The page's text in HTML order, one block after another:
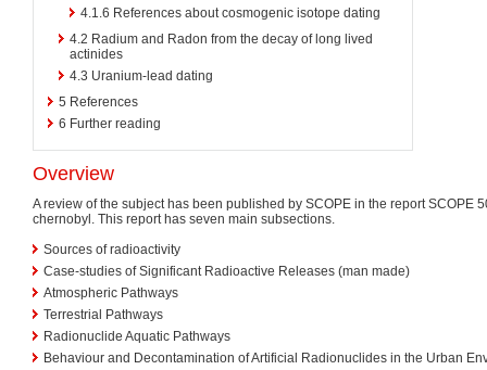
4.1.6 References about cosmogenic isotope dating
4.2 Radium and Radon from the decay of long lived
actinides
4.3 Uranium-lead dating
5 References
6 Further reading
Overview
A review of the subject has been published by SCOPE in the report SCOPE
chernobyl. This report has seven main subsections.
Sources of radioactivity
Case-studies of Significant Radioactive Releases (man made)
Atmospheric Pathways
Terrestrial Pathways
Radionuclide Aquatic Pathways
Behaviour and Decontamination of Artificial Radionuclides in the Urban